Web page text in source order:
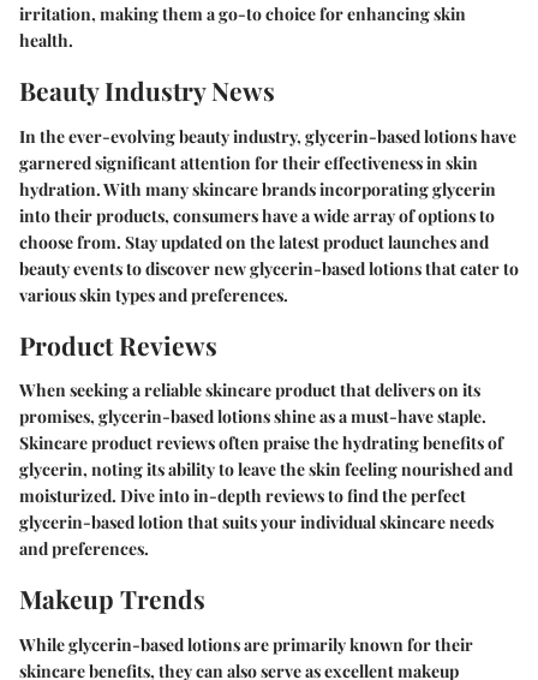
irritation, making them a go-to choice for enhancing skin
health.
Beauty Industry News
In the ever-evolving beauty industry, glycerin-based lotions have
garnered significant attention for their effectiveness in skin
hydration. With many skincare brands incorporating glycerin
into their products, consumers have a wide array of options to
choose from. Stay updated on the latest product launches and
beauty events to discover new glycerin-based lotions that cater to
various skin types and preferences.
Product Reviews
When seeking a reliable skincare product that delivers on its
promises, glycerin-based lotions shine as a must-have staple.
Skincare product reviews often praise the hydrating benefits of
glycerin, noting its ability to leave the skin feeling nourished and
moisturized. Dive into in-depth reviews to find the perfect
glycerin-based lotion that suits your individual skincare needs
and preferences.
Makeup Trends
While glycerin-based lotions are primarily known for their
skincare benefits, they can also serve as excellent makeup